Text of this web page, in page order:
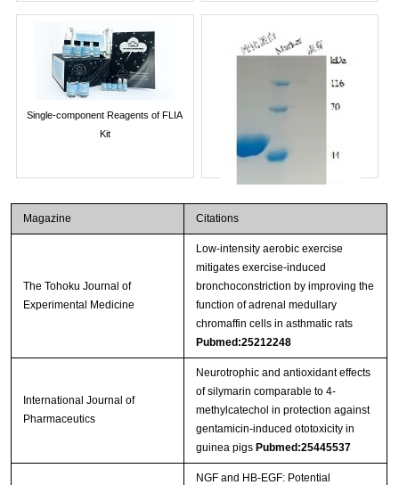
Single-component Reagents of FLIA
Kit
Magazine Citations
The Tohoku Journal of
Experimental Medicine
Low-intensity aerobic exercise
mitigates exercise-induced
bronchoconstriction by improving the
function of adrenal medullary
chromaffin cells in asthmatic rats
Pubmed:25212248
International Journal of
Pharmaceutics
Neurotrophic and antioxidant effects
of silymarin comparable to 4-
methylcatechol in protection against
gentamicin-induced ototoxicity in
guinea pigs Pubmed:25445537
NGF and HB-EGF: Potential